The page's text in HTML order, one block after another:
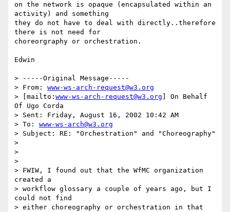
on the network is opaque (encapsulated within an
activity) and something
they do not have to deal with directly..therefore
there is not need for
choreorgraphy or orchestration.
Edwin
> -----Original Message-----
> From: www-ws-arch-request@w3.org
> [mailto: www-ws-arch-request@w3.org ] On Behalf
Of Ugo Corda
> Sent: Friday, August 16, 2002 10:42 AM
> To: www-ws-arch@w3.org
> Subject: RE: "Orchestration" and "Choreography"
>
>
>
> FWIW, I found out that the WfMC organization
created a
> workflow glossary a couple of years ago, but I
could not find
> either choreography or orchestration in that